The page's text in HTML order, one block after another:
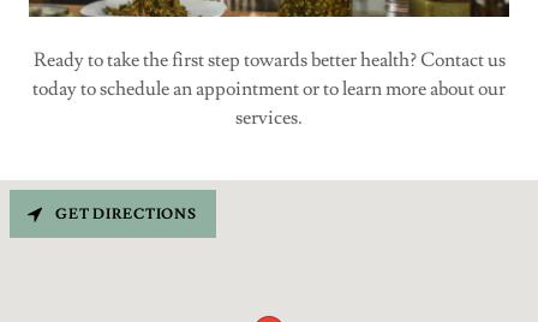
Ready to take the first step towards better health? Contact us
today to schedule an appointment or to learn more about our
services.
GET DIRECTIONS